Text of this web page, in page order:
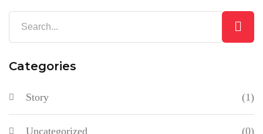
Categories
Story (1)
Uncategorized (0)